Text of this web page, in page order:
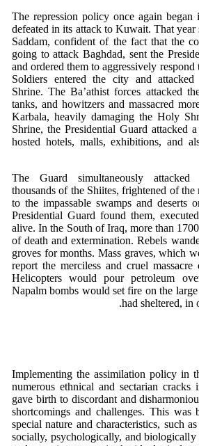
The repression policy once again
defeated in its attack to Kuwait. That
Saddam, confident of the fact that the
going to attack Baghdad, sent the
and ordered them to aggressively
Soldiers entered the city and attacked
Shrine. The Ba’athist forces attacked
tanks, and howitzers and massacred
Karbala, heavily damaging the Holy
Shrine, the Presidential Guard attacked
hosted hotels, malls, exhibitions, and
The Guard simultaneously
thousands of the Shiites, frightened of the
to the impassable swamps and deserts
Presidential Guard found them,
alive. In the South of Iraq, more than
of death and extermination. Rebels
groves for months. Mass graves, which
report the merciless and cruel massacre
Helicopters would pour petroleum
Napalm bombs would set fire on the
had sheltered, in
Implementing the assimilation policy in
numerous ethnical and sectarian
gave birth to discordant and
shortcomings and challenges. This was
special nature and characteristics, such
socially, psychologically, and biologically